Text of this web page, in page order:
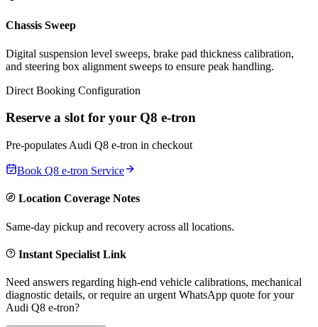
Chassis Sweep
Digital suspension level sweeps, brake pad thickness calibration,
and steering box alignment sweeps to ensure peak handling.
Direct Booking Configuration
Reserve a slot for your Q8 e-tron
Pre-populates Audi Q8 e-tron in checkout
Book Q8 e-tron Service
Location Coverage Notes
Same-day pickup and recovery across all locations.
Instant Specialist Link
Need answers regarding high-end vehicle calibrations, mechanical
diagnostic details, or require an urgent WhatsApp quote for your
Audi Q8 e-tron?